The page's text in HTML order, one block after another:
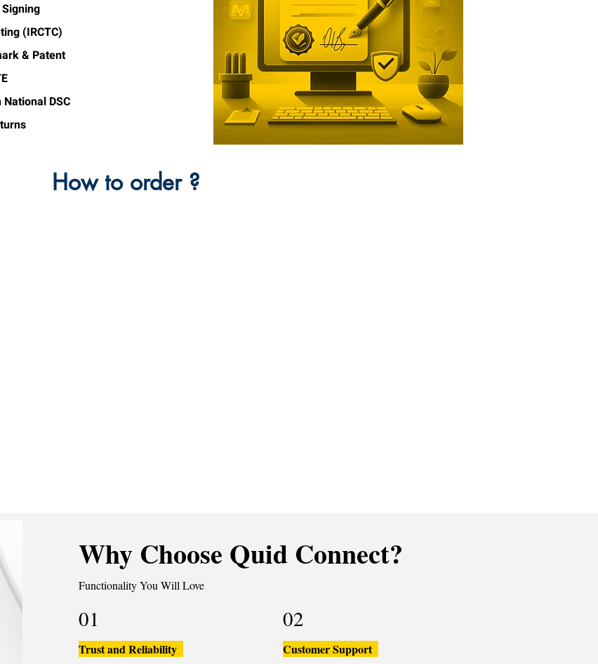
(IRCTC)
& Patent
National DSC
How to order ?
Why Choose Quid Connect?
Functionality You Will Love
01
Trust and Reliability
02
Customer Support